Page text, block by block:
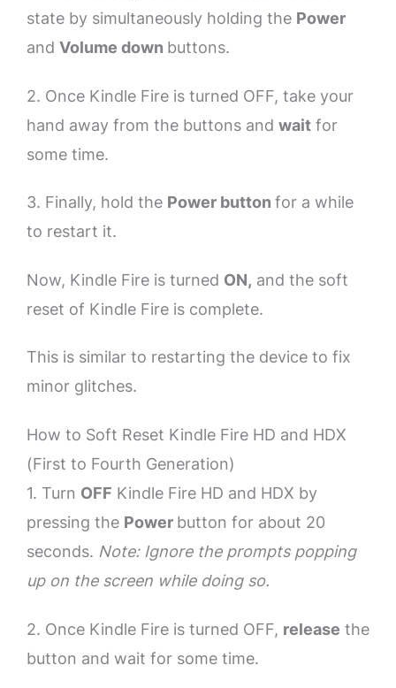
state by simultaneously holding the Power
and Volume down buttons.
2. Once Kindle Fire is turned OFF, take your
hand away from the buttons and wait for
some time.
3. Finally, hold the Power button for a while
to restart it.
Now, Kindle Fire is turned ON, and the soft
reset of Kindle Fire is complete.
This is similar to restarting the device to fix
minor glitches.
How to Soft Reset Kindle Fire HD and HDX
(First to Fourth Generation)
1. Turn OFF Kindle Fire HD and HDX by
pressing the Power button for about 20
seconds. Note: Ignore the prompts popping
up on the screen while doing so.
2. Once Kindle Fire is turned OFF, release the
button and wait for some time.